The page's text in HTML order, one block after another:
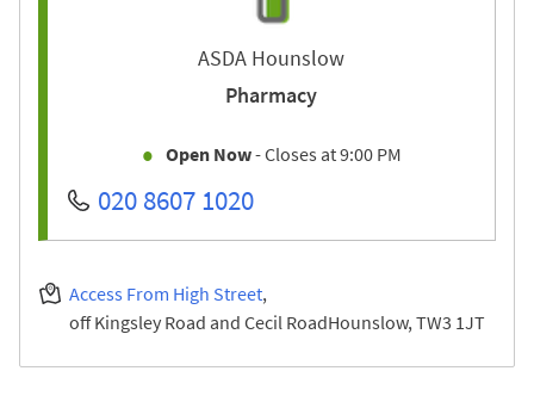
ASDA Hounslow
Pharmacy
Open Now- Closes at9:00 PM
020 8607 1020
Access From High Street
off Kingsley Road and Cecil RoadHounslow TW3 1JT